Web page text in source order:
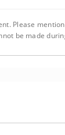
Please
be made